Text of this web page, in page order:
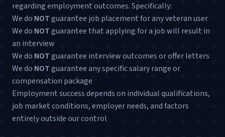
regarding employment outcomes. Specifically:
We do NOTguarantee job placement for any veteran user
We do NOTguarantee that applying for a job will result in
an interview
We do NOTguarantee interview outcomes or offer letters
We do NOTguarantee any specific salary range or
compensation package
Employment success depends on individual qualifications,
job market conditions, employer needs, and factors
entirely outside our control